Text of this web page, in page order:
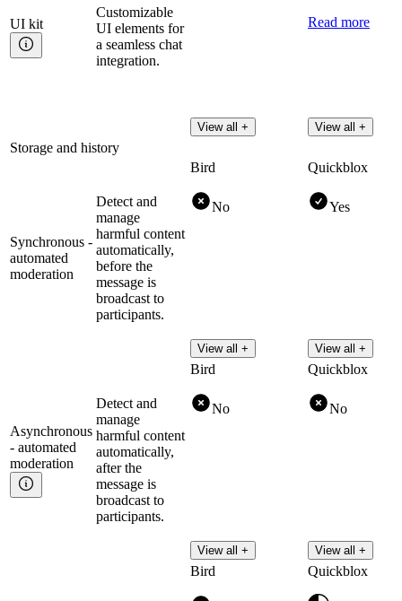
Read more
UI kit
Customizable
UI elements for
a seamless chat
integration.
View all + View all +
Storage and history
Synchronous -
automated
moderation
Detect and
manage
harmful content
automatically,
before the
message is
broadcast to
participants.
Bird
No
View all +
Quickblox
Yes
View all +
Asynchronous
- automated
moderation
Detect and
manage
harmful content
automatically,
after the
message is
broadcast to
participants.
Bird
No
View all +
Quickblox
No
View all +
Bird Quickblox